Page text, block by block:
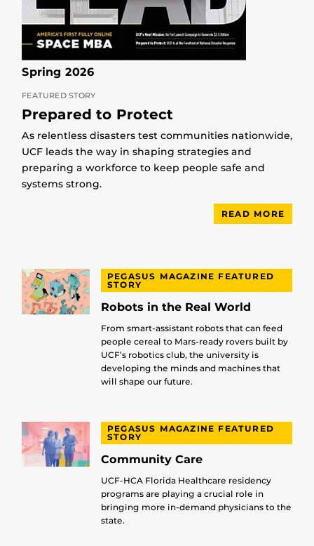
Spring 2026
FEATURED STORY
Prepared to Protect
As relentless disasters test communities nationwide,
UCF leads the way in shaping strategies and
preparing a workforce to keep people safe and
systems strong.
READ MORE
PEGASUS MAGAZINE FEATURED
STORY
Robots in the Real World
From smart-assistant robots that can feed
people cereal to Mars-ready rovers built by
UCF’s robotics club, the university is
developing the minds and machines that
will shape our future.
PEGASUS MAGAZINE FEATURED
STORY
Community Care
UCF-HCA Florida Healthcare residency
programs are playing a crucial role in
bringing more in-demand physicians to the
state.